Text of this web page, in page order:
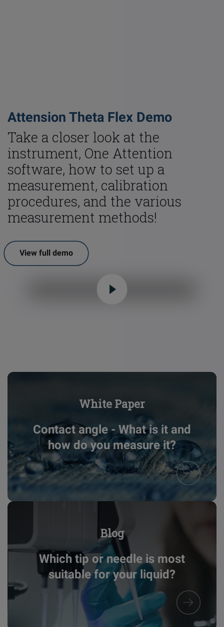
Email LinkedIn Twitter
Attension Theta Flex Demo
Take a closer look at the
instrument, One Attention
software, how to set up a
measurement, calibration
procedures, and the various
measurement methods!
View full demo
White Paper
Contact angle - What is it and
how do you measure it?
Blog
Which tip or needle is most
suitable for your liquid?